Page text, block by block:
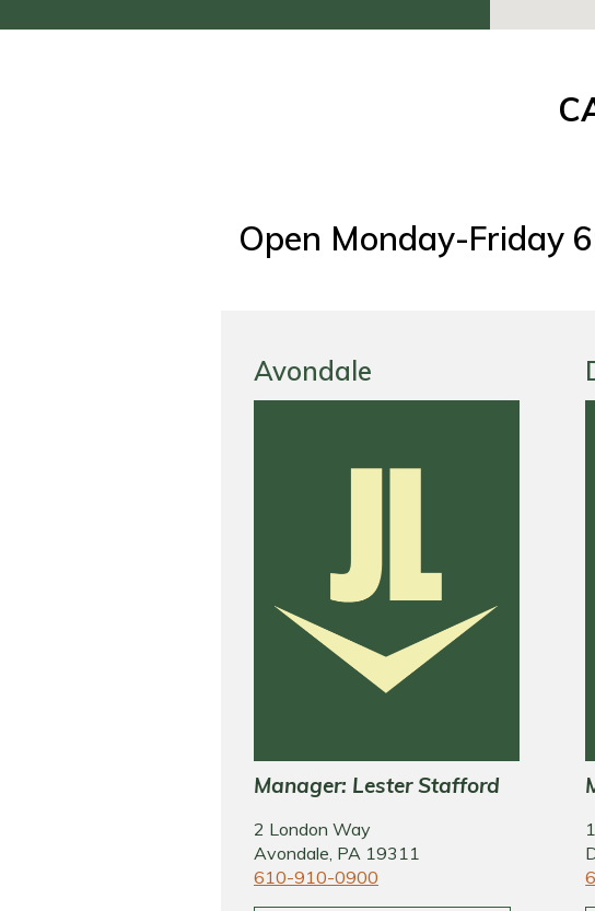
Open Monday-Friday
Avondale
Manager: Lester Stafford
2 London Way
Avondale, PA 19311
610-910-0900